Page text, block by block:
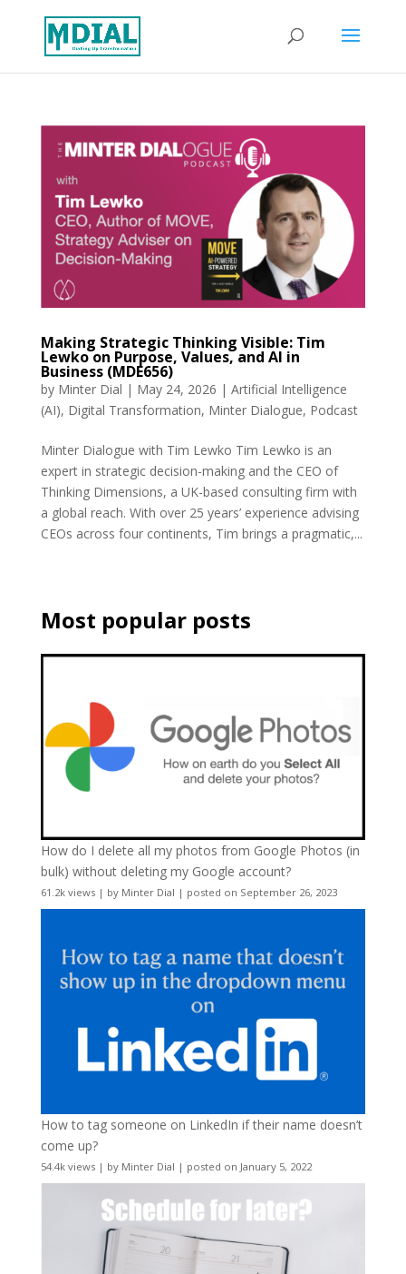
Making Strategic Thinking Visible: Tim
Lewko on Purpose, Values, and AI in
Business (MDE656)
by Minter Dial | May 24, 2026 | Artificial Intelligence
(AI), Digital Transformation, Minter Dialogue, Podcast
Minter Dialogue with Tim Lewko Tim Lewko is an
expert in strategic decision-making and the CEO of
Thinking Dimensions, a UK-based consulting firm with
a global reach. With over 25 years’ experience advising
CEOs across four continents, Tim brings a pragmatic,...
Most popular posts
How do I delete all my photos from Google Photos (in
bulk) without deleting my Google account?
61.2k views| by Minter Dial | posted on September 26, 2023
How to tag someone on LinkedIn if their name doesn’t
come up?
54.4k views| by Minter Dial | posted on January 5, 2022